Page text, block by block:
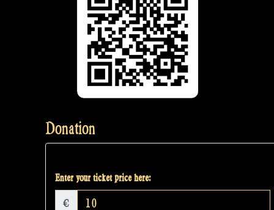
Donation
Enter your ticket price here:
€